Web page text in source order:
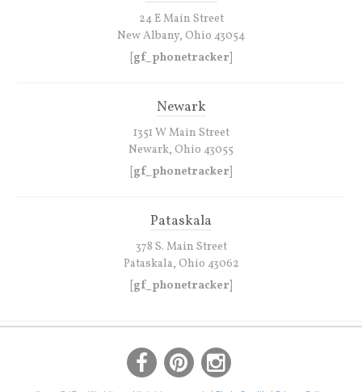
24 E Main Street
New Albany, Ohio 43054
[gf_phonetracker]
Newark
1351 W Main Street
Newark, Ohio 43055
[gf_phonetracker]
Pataskala
378 S. Main Street
Pataskala, Ohio 43062
[gf_phonetracker]